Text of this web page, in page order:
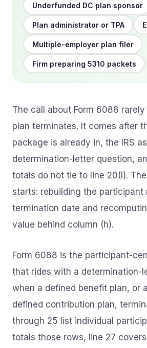
Underfunded DC plan sponsor
Plan administrator or TPA
Multiple-employer plan filer
Firm preparing 5310 packets
The call about Form 6088
plan terminates. It comes after
package is already in, the IRS
determination-letter question,
totals do not tie to line 20(I).
starts: rebuilding the participant
termination date and
value behind column (h).
Form 6088 is the participant-
that rides with a determination-
when a defined benefit plan, or
defined contribution plan,
through 25 list individual
totals those rows, line 27